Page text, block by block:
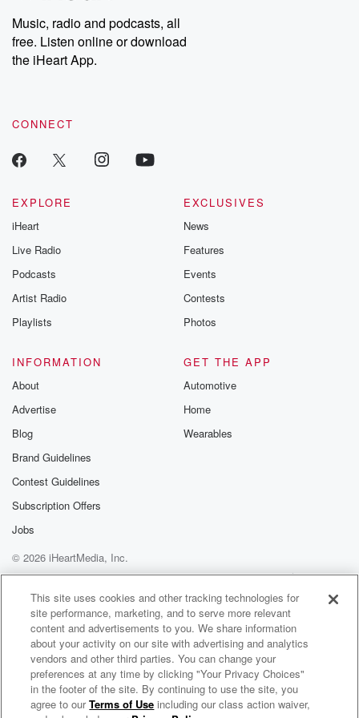
Weekly drops new episodes every Thursday. If you would like to
share your story, you can reach out to the Betrayal Team by
emailing them at betrayalpod@gmail.com and follow us on
Instagram at @betrayalpod and @glasspodcasts. Please join
our Substack for additional exclusive content, curated book
recommendations, and community discussions. Sign up FREE
Music, radio and podcasts, all
free. Listen online or download
the iHeart App.
CONNECT
EXPLORE
iHeart
Live Radio
Podcasts
Artist Radio
Playlists
EXCLUSIVES
News
Features
Events
Contests
Photos
INFORMATION
About
Advertise
Blog
Brand Guidelines
Contest Guidelines
Subscription Offers
Jobs
GET THE APP
Automotive
Home
Wearables
© 2026 iHeartMedia, Inc.
Help
Privacy Policy
Your Privacy Choices
Terms of Use
AdChoices
Untangling Intimacy: Build Your Therapy Toolkit
This site uses cookies and other tracking technologies for
site performance, marketing, and to serve more relevant
content and advertisements to you. We share information
about your activity on our site with advertising and analytics
vendors and other third parties. You can change your
preferences at any time by clicking "Your Privacy Choices"
in the footer of the site. By continuing to use the site, you
agree to ourTerms of Use including our class action waiver,